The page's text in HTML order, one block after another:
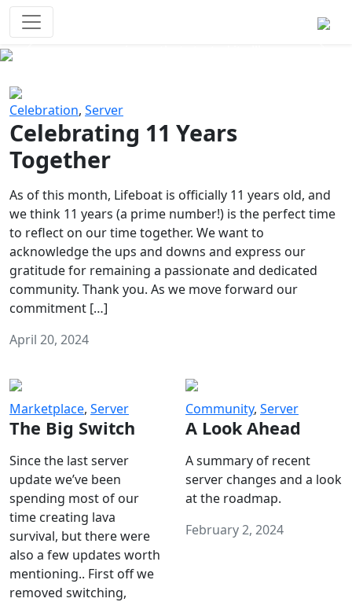
Celebration, Server
Celebrating 11 Years
Together
As of this month, Lifeboat is officially 11 years old, and
we think 11 years (a prime number!) is the perfect time
to reflect on our time together. We want to
acknowledge the ups and downs and express our
gratitude for remaining a passionate and dedicated
community. Thank you. As we move forward our
commitment […]
April 20, 2024
Marketplace, Server
The Big Switch
Since the last server
update we’ve been
spending most of our
time creating lava
survival, but there were
also a few updates worth
mentioning.. First off we
removed switching,
Community, Server
A Look Ahead
A summary of recent
server changes and a look
at the roadmap.
February 2, 2024